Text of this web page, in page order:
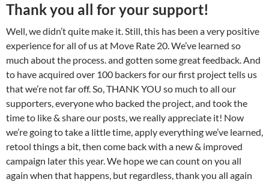
Thank you all for your support!
Well, we didn’t quite make it. Still, this has been a very positive
experience for all of us at Move Rate 20. We’ve learned so
much about the process. and gotten some great feedback. And
to have acquired over 100 backers for our first project tells us
that we’re not far off. So, THANK YOU so much to all our
supporters, everyone who backed the project, and took the
time to like & share our posts, we really appreciate it! Now
we’re going to take a little time, apply everything we’ve learned,
retool things a bit, then come back with a new & improved
campaign later this year. We hope we can count on you all
again when that happens, but regardless, thank you all again